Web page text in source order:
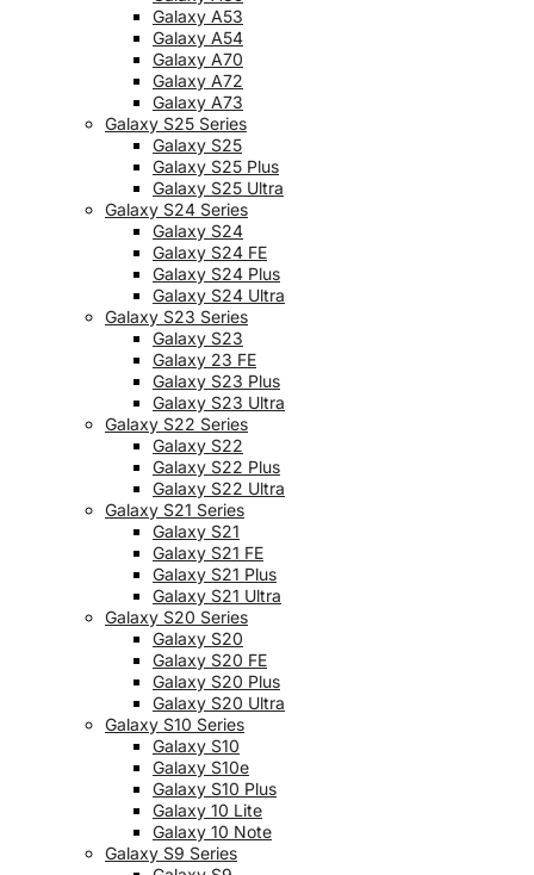
Galaxy A53
Galaxy A54
Galaxy A70
Galaxy A72
Galaxy A73
Galaxy S25 Series
Galaxy S25
Galaxy S25 Plus
Galaxy S25 Ultra
Galaxy S24 Series
Galaxy S24
Galaxy S24 FE
Galaxy S24 Plus
Galaxy S24 Ultra
Galaxy S23 Series
Galaxy S23
Galaxy 23 FE
Galaxy S23 Plus
Galaxy S23 Ultra
Galaxy S22 Series
Galaxy S22
Galaxy S22 Plus
Galaxy S22 Ultra
Galaxy S21 Series
Galaxy S21
Galaxy S21 FE
Galaxy S21 Plus
Galaxy S21 Ultra
Galaxy S20 Series
Galaxy S20
Galaxy S20 FE
Galaxy S20 Plus
Galaxy S20 Ultra
Galaxy S10 Series
Galaxy S10
Galaxy S10e
Galaxy S10 Plus
Galaxy 10 Lite
Galaxy 10 Note
Galaxy S9 Series